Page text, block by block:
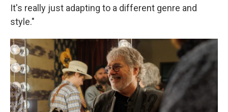
It's really just adapting to a different genre and
style."